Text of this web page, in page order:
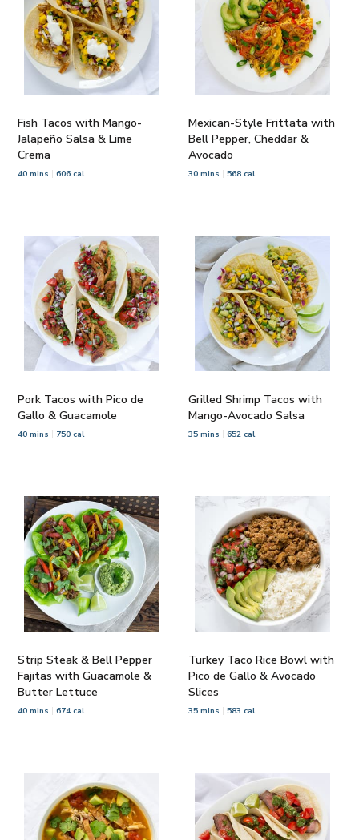
Fish Tacos with Mango-
Jalapeño Salsa & Lime
Crema
40 mins 606 cal
Mexican-Style Frittata with
Bell Pepper, Cheddar &
Avocado
30 mins 568 cal
Pork Tacos with Pico de
Gallo & Guacamole
40 mins 750 cal
Grilled Shrimp Tacos with
Mango-Avocado Salsa
35 mins 652 cal
Strip Steak & Bell Pepper
Fajitas with Guacamole &
Butter Lettuce
40 mins 674 cal
Turkey Taco Rice Bowl with
Pico de Gallo & Avocado
Slices
35 mins 583 cal